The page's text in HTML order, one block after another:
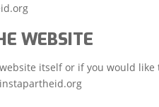
WEBSITE
itself or if you would